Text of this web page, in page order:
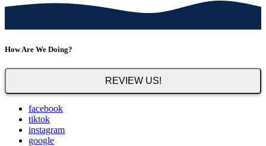
How Are We Doing?
REVIEW US!
facebook
tiktok
instagram
google